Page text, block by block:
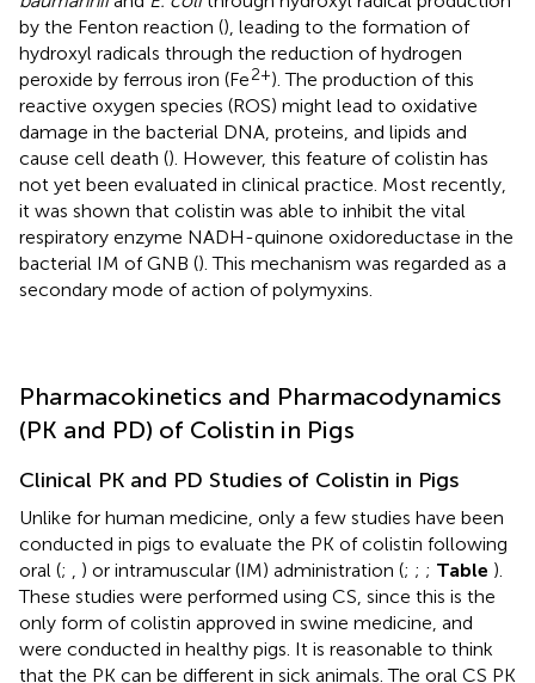
by the Fenton reaction (), leading to the formation of
hydroxyl radicals through the reduction of hydrogen
peroxide by ferrous iron (Fe2+). The production of this
reactive oxygen species (ROS) might lead to oxidative
damage in the bacterial DNA, proteins, and lipids and
cause cell death (). However, this feature of colistin has
not yet been evaluated in clinical practice. Most recently,
it was shown that colistin was able to inhibit the vital
respiratory enzyme NADH-quinone oxidoreductase in the
bacterial IM of GNB (). This mechanism was regarded as a
secondary mode of action of polymyxins.
Pharmacokinetics and Pharmacodynamics
(PK and PD) of Colistin in Pigs
Clinical PK and PD Studies of Colistin in Pigs
Unlike for human medicine, only a few studies have been
conducted in pigs to evaluate the PK of colistin following
oral (; ) or intramuscular (IM) administration (; ; ; Table ).
These studies were performed using CS, since this is the
only form of colistin approved in swine medicine, and
were conducted in healthy pigs. It is reasonable to think
that the PK can be different in sick animals. The oral CS PK